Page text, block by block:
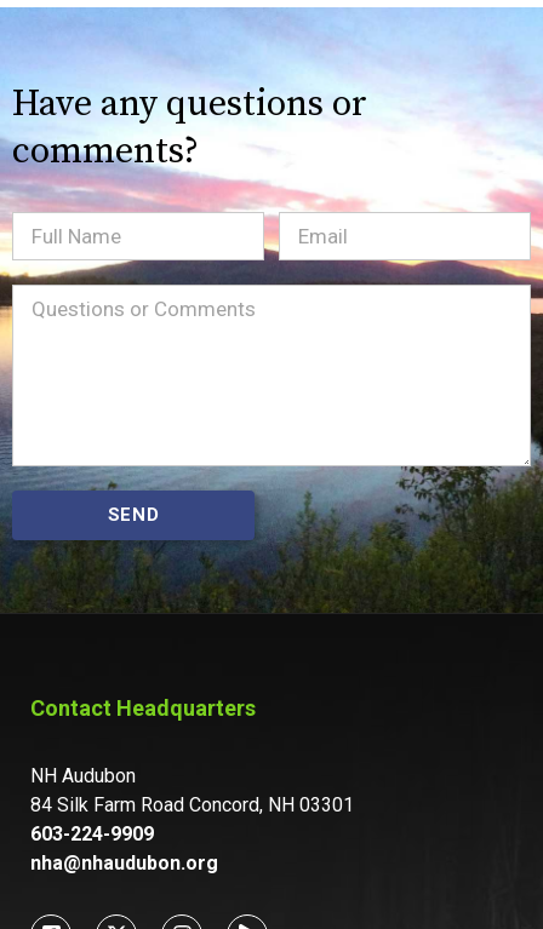
Have any questions or
comments?
Full
Name
Email(Required)
Message(Required)
SEND
Contact Headquarters
NH Audubon
84 Silk Farm Road Concord, NH 03301
603-224-9909
nha@nhaudubon.org